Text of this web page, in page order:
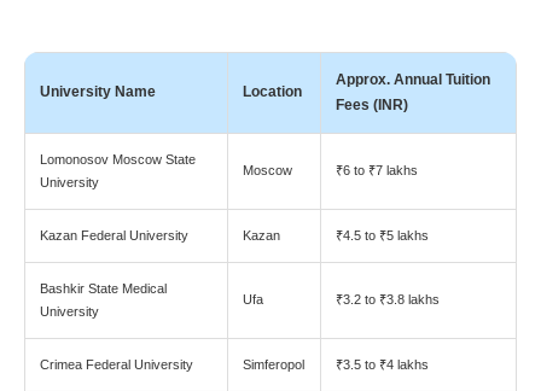
University Name Location
Approx. Annual Tuition
Fees (INR)
Lomonosov Moscow State
University
Moscow ₹6 to ₹7 lakhs
Kazan Federal University Kazan ₹4.5 to ₹5 lakhs
Bashkir State Medical
University
Ufa ₹3.2 to ₹3.8 lakhs
Crimea Federal University Simferopol ₹3.5 to ₹4 lakhs